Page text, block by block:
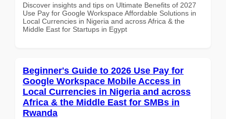
Discover insights and tips on Ultimate Benefits of 2027
Use Pay for Google Workspace Affordable Solutions in
Local Currencies in Nigeria and across Africa & the
Middle East for Startups in Egypt
Beginner's Guide to 2026 Use Pay for
Google Workspace Mobile Access in
Local Currencies in Nigeria and across
Africa & the Middle East for SMBs in
Rwanda